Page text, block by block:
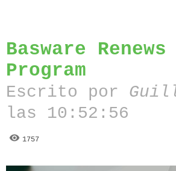
Basware
Program
Escrito por
las 10:52:56
1757